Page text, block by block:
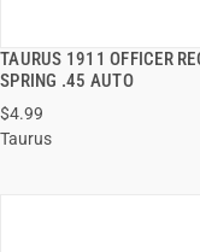
TAURUS 1911 OFFICER
SPRING .45 AUTO
$4.99
Taurus
QUICK VIEW